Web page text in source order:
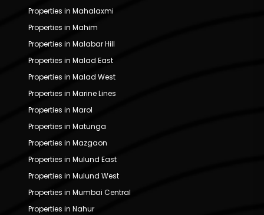
Properties in Mahalaxmi
Properties in Mahim
Properties in Malabar Hill
Properties in Malad East
Properties in Malad West
Properties in Marine Lines
Properties in Marol
Properties in Matunga
Properties in Mazgaon
Properties in Mulund East
Properties in Mulund West
Properties in Mumbai Central
Properties in Nahur